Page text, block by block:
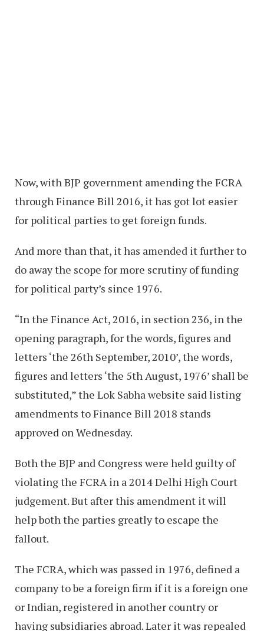
Now, with BJP government amending the FCRA
through Finance Bill 2016, it has got lot easier
for political parties to get foreign funds.
And more than that, it has amended it further to
do away the scope for more scrutiny of funding
for political party’s since 1976.
“In the Finance Act, 2016, in section 236, in the
opening paragraph, for the words, figures and
letters ‘the 26th September, 2010’, the words,
figures and letters ‘the 5th August, 1976’ shall be
substituted,” the Lok Sabha website said listing
amendments to Finance Bill 2018 stands
approved on Wednesday.
Both the BJP and Congress were held guilty of
violating the FCRA in a 2014 Delhi High Court
judgement. But after this amendment it will
help both the parties greatly to escape the
fallout.
The FCRA, which was passed in 1976, defined a
company to be a foreign firm if it is a foreign one
or Indian, registered in another country or
having subsidiaries abroad. Later it was repealed